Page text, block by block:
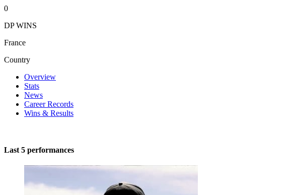
0
DP WINS
France
Country
Overview
Stats
News
Career Records
Wins & Results
Last 5 performances